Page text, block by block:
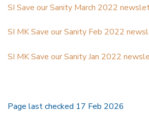
SI Save our Sanity March 2022
SI MK Save our Sanity Feb 2022
SI MK Save our Sanity Jan 2022
Page last checked 17 Feb 2026